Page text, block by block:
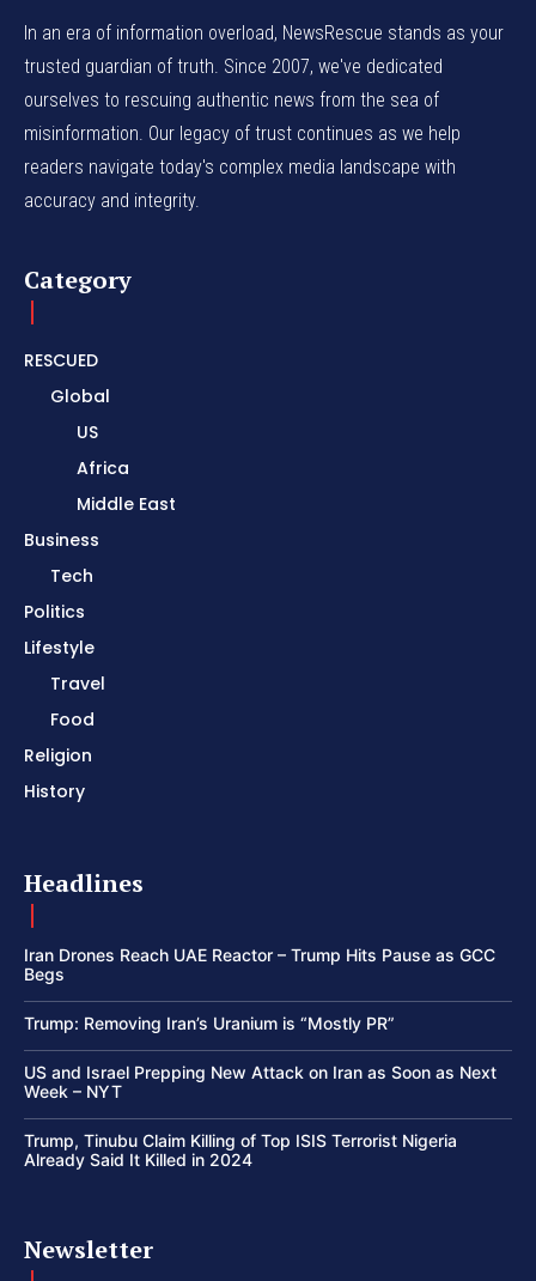
In an era of information overload, NewsRescue stands as your
trusted guardian of truth. Since 2007, we've dedicated
ourselves to rescuing authentic news from the sea of
misinformation. Our legacy of trust continues as we help
readers navigate today's complex media landscape with
accuracy and integrity.
Category
RESCUED
Global
US
Africa
Middle East
Business
Tech
Politics
Lifestyle
Travel
Food
Religion
History
Headlines
Iran Drones Reach UAE Reactor – Trump Hits Pause as GCC
Begs
Trump: Removing Iran’s Uranium is “Mostly PR”
US and Israel Prepping New Attack on Iran as Soon as Next
Week – NYT
Trump, Tinubu Claim Killing of Top ISIS Terrorist Nigeria
Already Said It Killed in 2024
Newsletter